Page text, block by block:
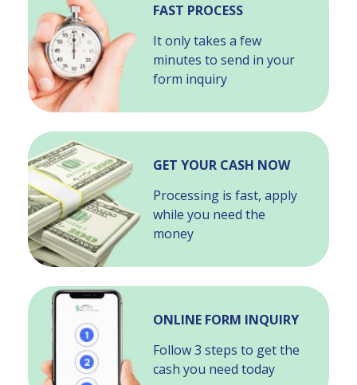
FAST PROCESS
It only takes a few
minutes to send in your
form inquiry
GET YOUR CASH NOW
Processing is fast, apply
while you need the
money
ONLINE FORM INQUIRY
Follow 3 steps to get the
cash you need today